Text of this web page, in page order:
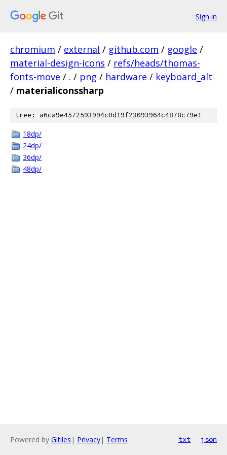
Sign in
chromium / external / github.com / google /
material-design-icons / refs/heads/thomas-
fonts-move / . / png / hardware / keyboard_alt
/ materialiconssharp
tree: a6ca9e4572593994c0d19f23093964c4878c79e1
18dp/
24dp/
36dp/
48dp/
Powered by Gitiles | Privacy| Terms txt json